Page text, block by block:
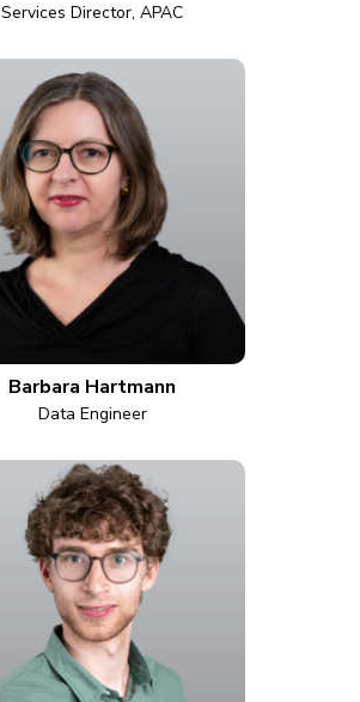
Services Director, APAC
Barbara Hartmann
Data Engineer